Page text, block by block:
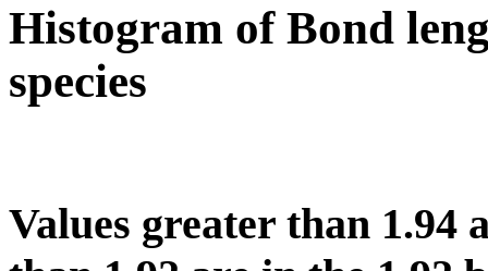
Histogram of Bond
species
Values greater than 1.94